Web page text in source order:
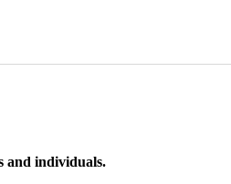
and individuals.